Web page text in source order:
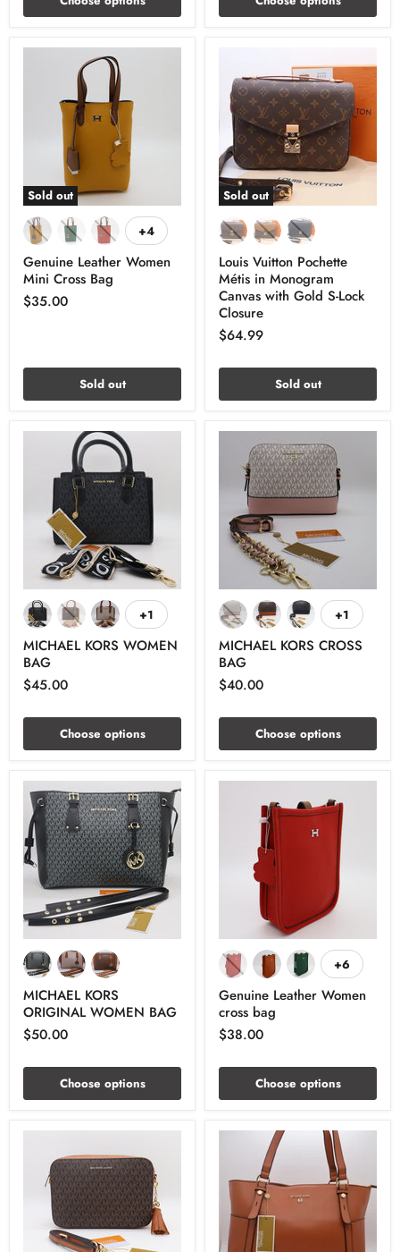
Sold out
+4
Genuine Leather Women
Mini Cross Bag
$35.00
Sold out
Sold out
Louis Vuitton Pochette
Métis in Monogram
Canvas with Gold S-Lock
Closure
$64.99
Sold out
+1
MICHAEL KORS WOMEN
BAG
$45.00
Choose options
+1
MICHAEL KORS CROSS
BAG
$40.00
Choose options
MICHAEL KORS
ORIGINAL WOMEN BAG
$50.00
Choose options
+6
Genuine Leather Women
cross bag
$38.00
Choose options